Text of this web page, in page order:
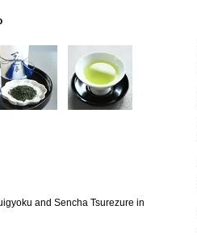
and Sencha Tsurezure in